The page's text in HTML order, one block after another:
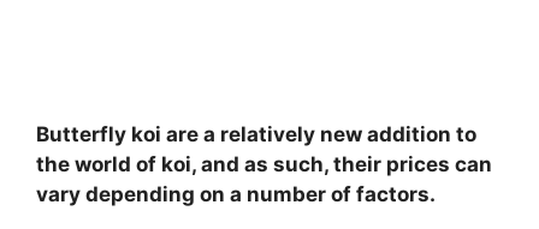
Butterfly koi are a relatively new addition to
the world of koi, and as such, their prices can
vary depending on a number of factors.